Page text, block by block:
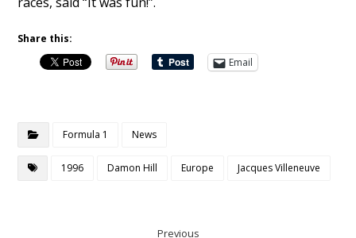
Share this:
Email
Formula 1 News
1996 Damon Hill Europe Jacques Villeneuve
Previous